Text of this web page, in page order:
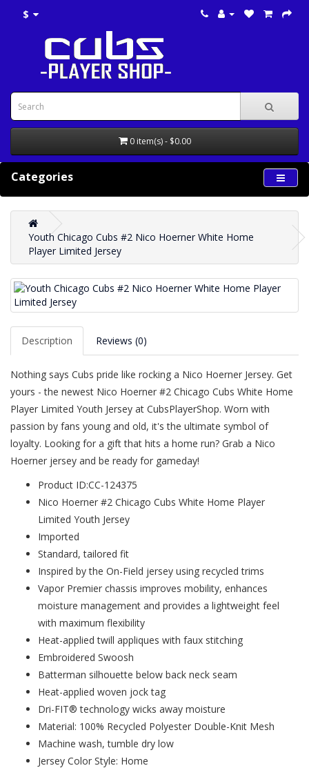
$
0 item(s) - $0.00
Categories
Youth Chicago Cubs #2 Nico Hoerner White Home
Player Limited Jersey
Description Reviews (0)
Nothing says Cubs pride like rocking a Nico Hoerner Jersey. Get
yours - the newest Nico Hoerner #2 Chicago Cubs White Home
Player Limited Youth Jersey at CubsPlayerShop. Worn with
passion by fans young and old, it's the ultimate symbol of
loyalty. Looking for a gift that hits a home run? Grab a Nico
Hoerner jersey and be ready for gameday!
Product ID:CC-124375
Nico Hoerner #2 Chicago Cubs White Home Player
Limited Youth Jersey
Imported
Standard, tailored fit
Inspired by the On-Field jersey using recycled trims
Vapor Premier chassis improves mobility, enhances
moisture management and provides a lightweight feel
with maximum flexibility
Heat-applied twill appliques with faux stitching
Embroidered Swoosh
Batterman silhouette below back neck seam
Heat-applied woven jock tag
Dri-FIT® technology wicks away moisture
Material: 100% Recycled Polyester Double-Knit Mesh
Machine wash, tumble dry low
Jersey Color Style: Home